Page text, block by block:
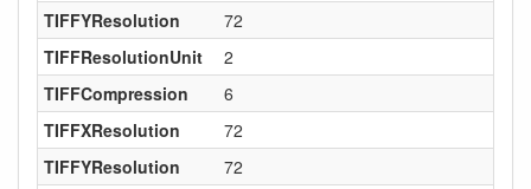
TIFFYResolution
72
TIFFResolutionUnit
2
TIFFCompression
6
TIFFXResolution
72
TIFFYResolution
72